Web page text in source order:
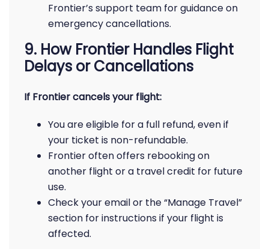
Frontier’s support team for guidance on
emergency cancellations.
9. How Frontier Handles Flight
Delays or Cancellations
If Frontier cancels your flight:
You are eligible for a full refund, even if
your ticket is non-refundable.
Frontier often offers rebooking on
another flight or a travel credit for future
use.
Check your email or the “Manage Travel”
section for instructions if your flight is
affected.